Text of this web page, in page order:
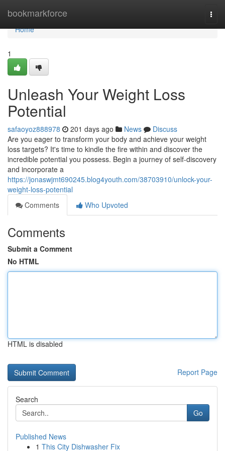
bookmarkforce
Home
Home
1
Unleash Your Weight Loss
Potential
safaoyoz888978 201 days ago News
Discuss
Are you eager to transform your body and achieve your weight
loss targets? It's time to kindle the fire within and discover the
incredible potential you possess. Begin a journey of self-discovery
and incorporate a
https://jonaswjmt690245.blog4youth.com/38703910/unlock-your-
weight-loss-potential
Comments
Who Upvoted
Comments
Submit a Comment
No HTML
HTML is disabled
Report Page
Search
Go
Published News
1 This City Dishwasher Fix